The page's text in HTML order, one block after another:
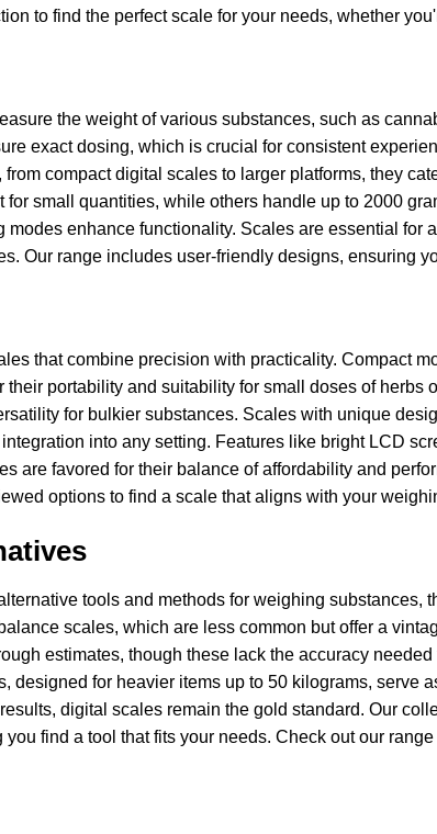
to find the perfect scale for your needs, whether
the weight of various substances, such as
exact dosing, which is crucial for consistent
compact digital scales to larger platforms, they
for small quantities, while others handle up to 2000
enhance functionality. Scales are essential for
Our range includes user-friendly designs, ensuring
that combine precision with practicality. Compact
their portability and suitability for small doses of
for bulkier substances. Scales with unique
into any setting. Features like bright LCD
are favored for their balance of affordability and
options to find a scale that aligns with your
tools and methods for weighing substances,
scales, which are less common but offer a
estimates, though these lack the accuracy
designed for heavier items up to 50 kilograms, serve
digital scales remain the gold standard. Our
find a tool that fits your needs. Check out our